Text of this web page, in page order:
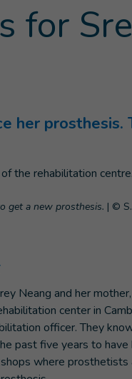
for
her
get a new prosthesis. | ©
Neang and her
center in
officer. They
past five years to
where